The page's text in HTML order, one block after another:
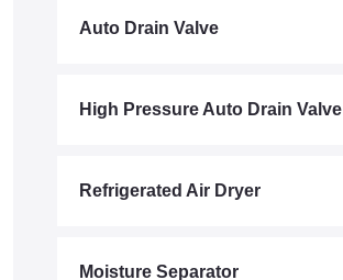
Auto Drain Valve
High Pressure Auto Drain Valve
Refrigerated Air Dryer
Moisture Separator